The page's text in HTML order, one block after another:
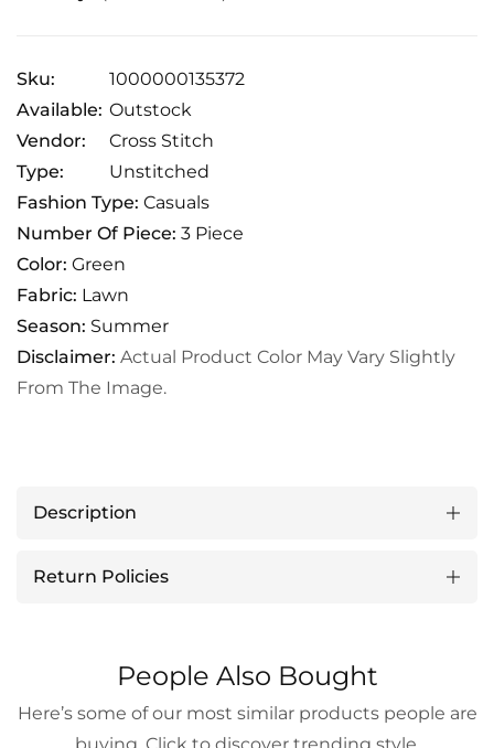
Sku:
1000000135372
Available: Outstock
Vendor:
Cross Stitch
Type:
Unstitched
Fashion Type: Casuals
Number Of Piece: 3 Piece
Color: Green
Fabric: Lawn
Season: Summer
Disclaimer: Actual Product Color May Vary Slightly
From The Image.
Description
Return Policies
People Also Bought
Here’s some of our most similar products people are